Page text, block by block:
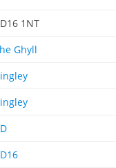
1NT
Ghyll